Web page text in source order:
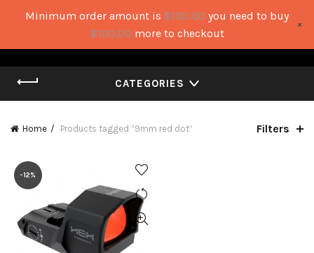
CATEGORIES
Home Products tagged “9mm red dot” Filters
-12%
Minimum order amount is $100.00 you need to buy
$100.00 more to checkout
×